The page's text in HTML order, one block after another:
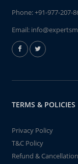
Phone:+91-977-207-
Email:
TERMS & POLICIES
Privacy Policy
T&C Policy
Refund & Cancellation